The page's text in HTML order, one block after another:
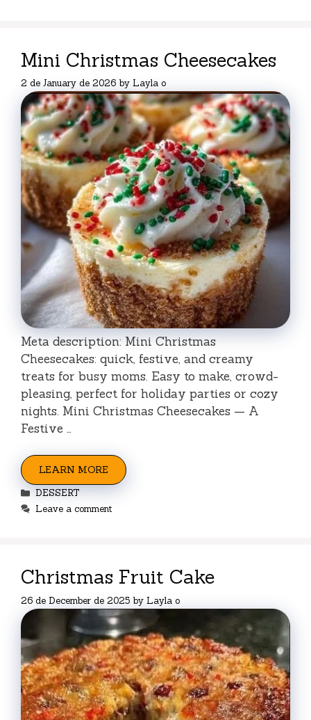
Mini Christmas Cheesecakes
2 de January de 2026 by Layla o
Meta description: Mini Christmas
Cheesecakes: quick, festive, and creamy
treats for busy moms. Easy to make, crowd-
pleasing, perfect for holiday parties or cozy
nights. Mini Christmas Cheesecakes — A
Festive …
LEARN MORE
Categories
DESSERT
Leave a comment
Christmas Fruit Cake
26 de December de 2025 by Layla o